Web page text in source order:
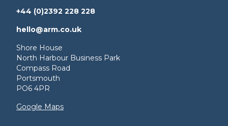
+44 (0)2392 228 228
hello@arm.co.uk
Shore House
North Harbour Business Park
Compass Road
Portsmouth
PO6 4PR
Google Maps